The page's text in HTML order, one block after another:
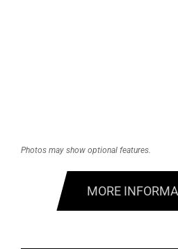
Photos may show optional features.
MORE